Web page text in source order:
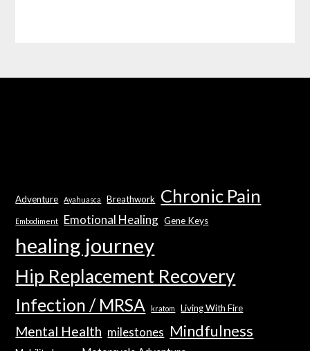
Adventure Ayahuasca Breathwork Chronic Pain
Embodiment Emotional Healing Gene Keys
healing journey
Hip Replacement Recovery
Infection / MRSA kratom Living With Fire
Mental Health milestones Mindfulness